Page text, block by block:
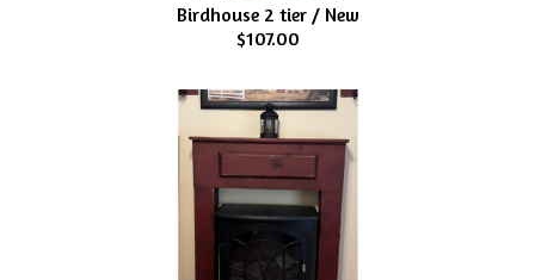
Birdhouse 2 tier / New
$107.00